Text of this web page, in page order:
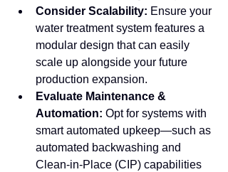
Consider Scalability: Ensure your
water treatment system features a
modular design that can easily
scale up alongside your future
production expansion.
Evaluate Maintenance &
Automation: Opt for systems with
smart automated upkeep—such as
automated backwashing and
Clean-in-Place (CIP) capabilities